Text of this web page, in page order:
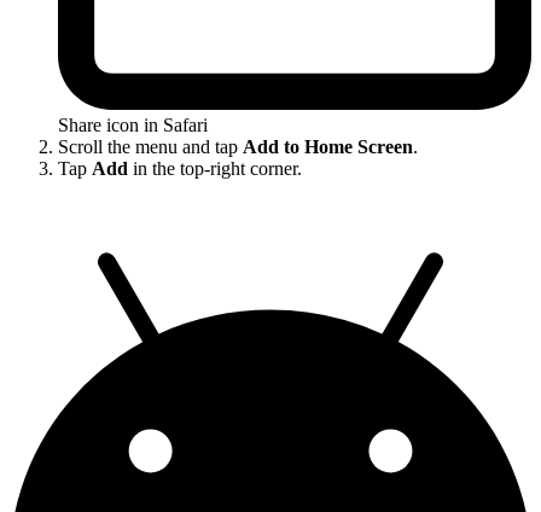
Share icon in Safari
Scroll the menu and tap Add to Home Screen.
Tap Add in the top-right corner.